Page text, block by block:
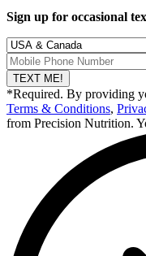
Sign up for occasional
TEXT ME!
*Required. By providing
Terms & Conditions,
from Precision Nutrition.